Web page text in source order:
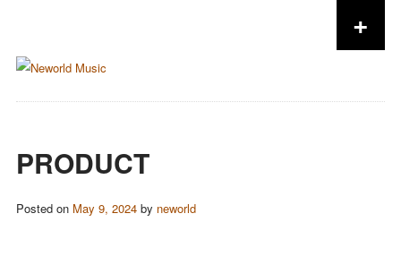
+
PRODUCT
Posted on May 9, 2024by neworld